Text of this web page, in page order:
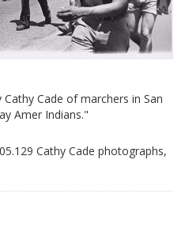
Cade of marchers in San
Amer Indians."
Cathy Cade photographs,